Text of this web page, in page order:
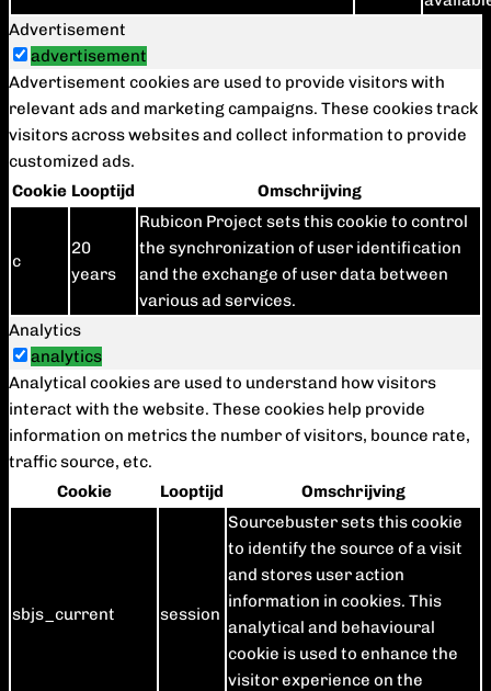
Advertisement
advertisement
Advertisement cookies are used to provide visitors with
relevant ads and marketing campaigns. These cookies track
visitors across websites and collect information to provide
customized ads.
Cookie Looptijd Omschrijving
c
20
years
Rubicon Project sets this cookie to control
the synchronization of user identification
and the exchange of user data between
various ad services.
Analytics
analytics
Analytical cookies are used to understand how visitors
interact with the website. These cookies help provide
information on metrics the number of visitors, bounce rate,
traffic source, etc.
Cookie
Looptijd Omschrijving
sbjs_current session
Sourcebuster sets this cookie
to identify the source of a visit
and stores user action
information in cookies. This
analytical and behavioural
cookie is used to enhance the
visitor experience on the